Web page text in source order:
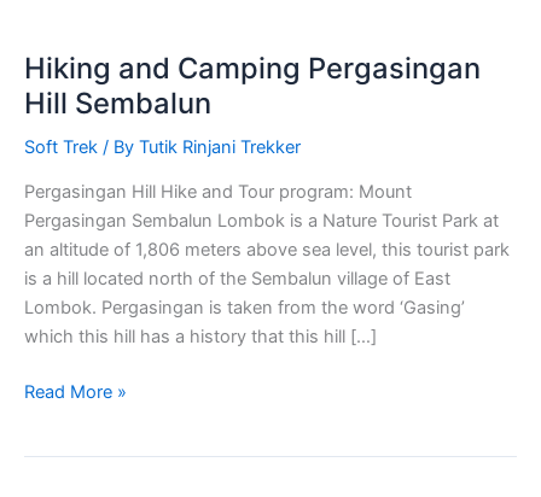
Hiking and Camping Pergasingan
Hill Sembalun
Soft Trek / By Tutik Rinjani Trekker
Pergasingan Hill Hike and Tour program: Mount
Pergasingan Sembalun Lombok is a Nature Tourist Park at
an altitude of 1,806 meters above sea level, this tourist park
is a hill located north of the Sembalun village of East
Lombok. Pergasingan is taken from the word ‘Gasing’
which this hill has a history that this hill […]
Read More »